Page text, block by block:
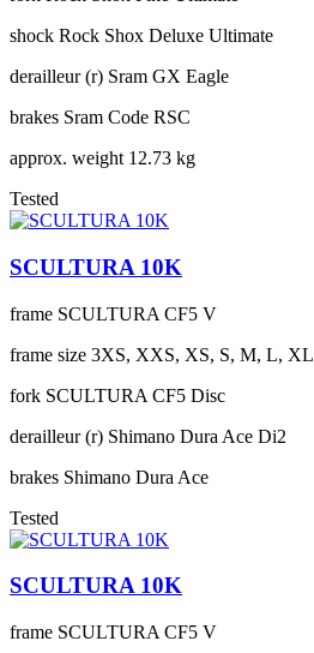
shock Rock Shox Deluxe Ultimate
derailleur (r) Sram GX Eagle
brakes Sram Code RSC
approx. weight 12.73 kg
Tested
SCULTURA 10K
frame SCULTURA CF5 V
frame size 3XS, XXS, XS, S, M, L, XL
fork SCULTURA CF5 Disc
derailleur (r) Shimano Dura Ace Di2
brakes Shimano Dura Ace
Tested
SCULTURA 10K
frame SCULTURA CF5 V